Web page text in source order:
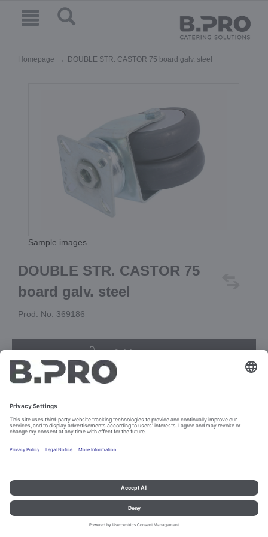
Homepage DOUBLE STR. CASTOR 75 board galv. steel
Sample images
DOUBLE STR. CASTOR 75
board galv. steel
Prod. No. 369186
Add to cart
Imprint and data protection Contact
Legal references